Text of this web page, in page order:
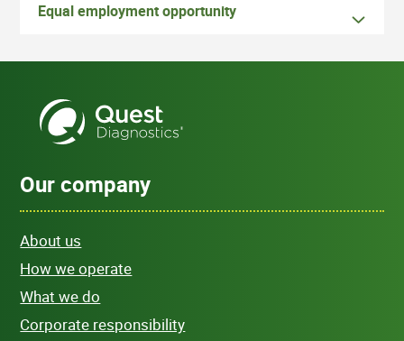
Equal employment opportunity
Our company
About us
How we operate
What we do
Corporate responsibility